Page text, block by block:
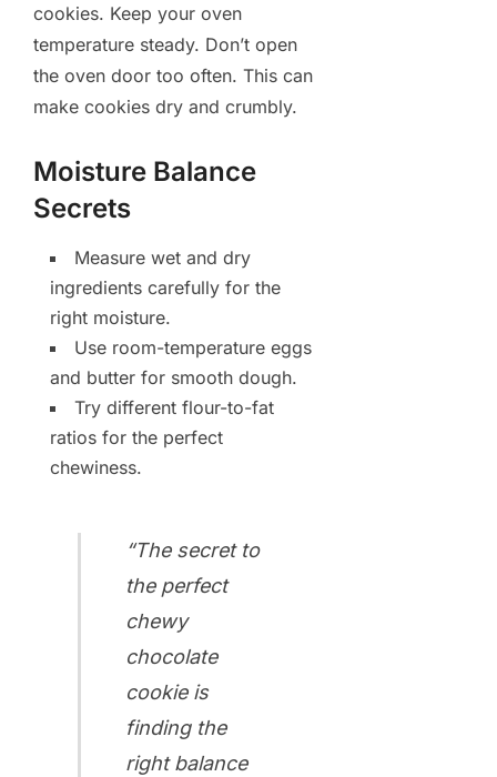
cookies. Keep your oven
temperature steady. Don’t open
the oven door too often. This can
make cookies dry and crumbly.
Moisture Balance
Secrets
Measure wet and dry
ingredients carefully for the
right moisture.
Use room-temperature eggs
and butter for smooth dough.
Try different flour-to-fat
ratios for the perfect
chewiness.
“The secret to
the perfect
chewy
chocolate
cookie is
finding the
right balance